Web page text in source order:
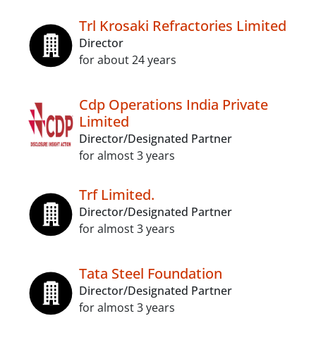
Trl Krosaki Refractories Limited
Director
for about 24 years
Cdp Operations India Private
Limited
Director/Designated Partner
for almost 3 years
Trf Limited.
Director/Designated Partner
for almost 3 years
Tata Steel Foundation
Director/Designated Partner
for almost 3 years